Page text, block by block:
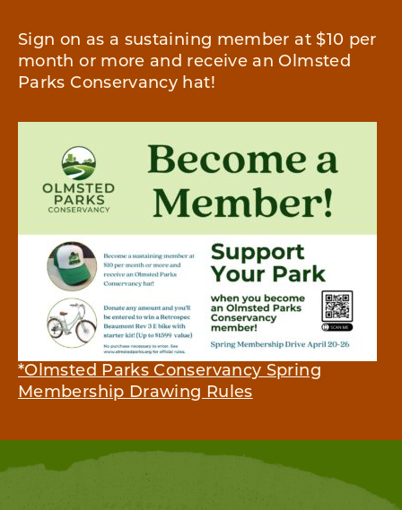
Sign on as a sustaining member at $10 per
month or more and receive an Olmsted
Parks Conservancy hat!
*Olmsted Parks Conservancy Spring
Membership Drawing Rules